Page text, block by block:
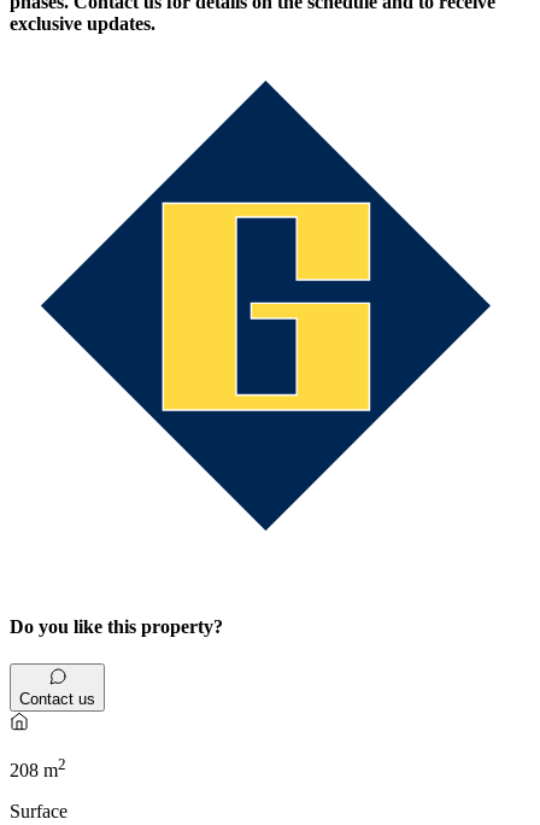
exclusive updates.
Do you like this property?
Contact us
208 m2
Surface